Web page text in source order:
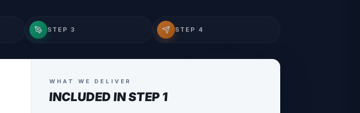
STEP 3 STEP 4
WHAT WE DELIVER
INCLUDED INSTEP 2